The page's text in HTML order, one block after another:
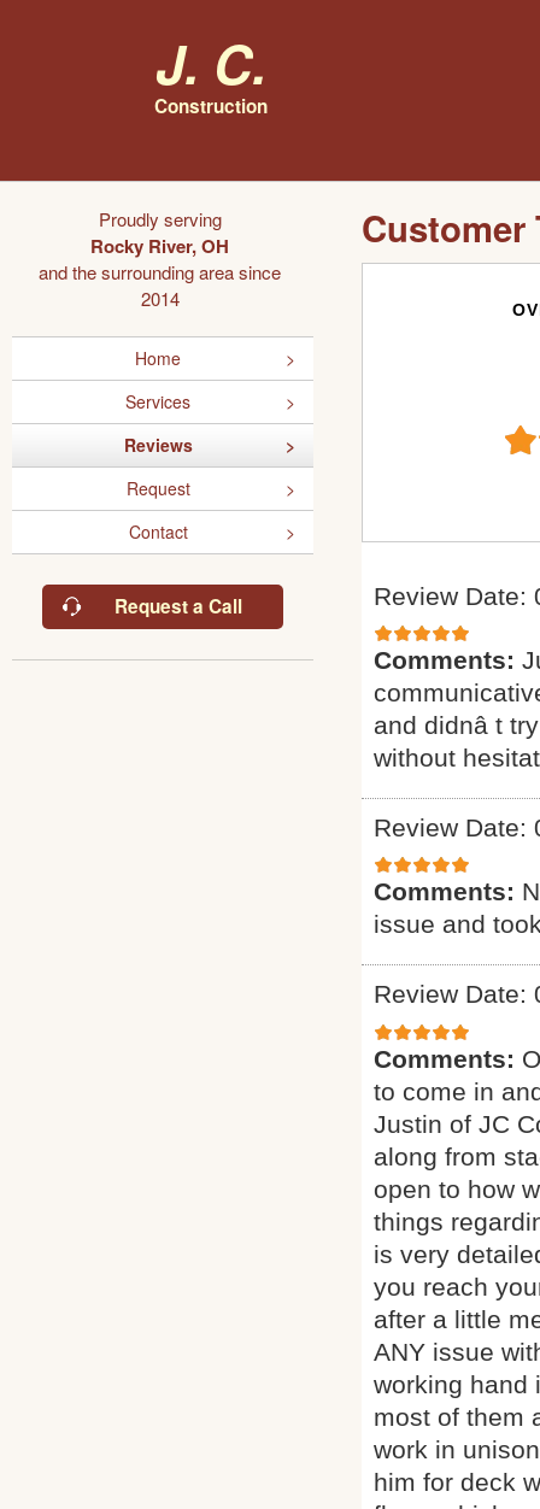
J. C.
Construction
Proudly serving
Rocky River, OH
and the surrounding area since
2014
Home
Services
Reviews
Request
Contact
Request a Call
Customer
Review Date:
Comments:
and didnâ t
without
Review Date:
Comments:
issue and
Review Date:
Comments:
to come in
Justin of JC
along from
open to how
things
is very
you reach
after a little
ANY issue
working hand
most of them
work in
him for deck